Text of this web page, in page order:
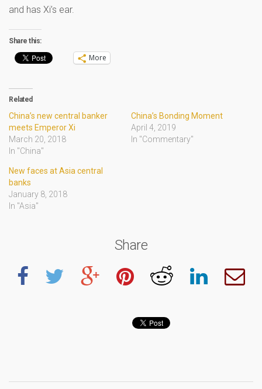
and has Xi’s ear.
Share this:
More
Related
China’s new central banker
meets Emperor Xi
March 20, 2018
In "China"
China’s Bonding Moment
April 4, 2019
In "Commentary"
New faces at Asia central
banks
January 8, 2018
In "Asia"
Share